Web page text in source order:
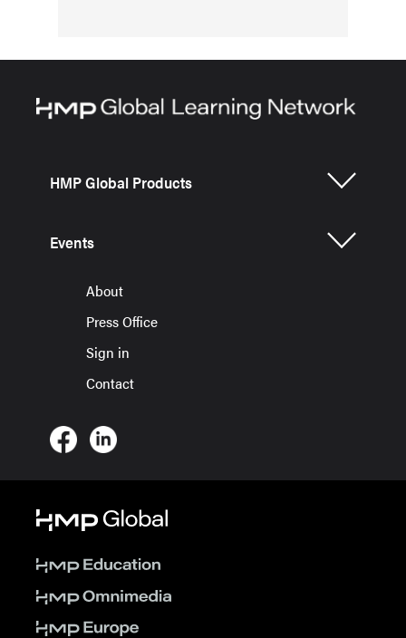
HMP Global Products
Events
About
Press Office
Sign in
Contact